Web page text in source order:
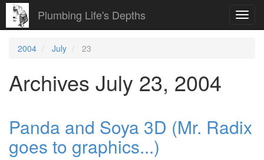
Plumbing Life's Depths
2004 July 23
Archives July 23, 2004
Panda and Soya 3D (Mr. Radix
goes to graphics...)